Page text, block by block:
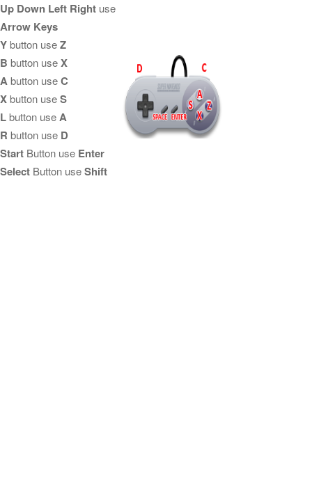
Up Down Left Right use
Arrow Keys
Ybutton useZ
B button useX
Abutton useC
Xbutton useS
Lbutton useA
R button use D
Start Button use Enter
Select Button useShift